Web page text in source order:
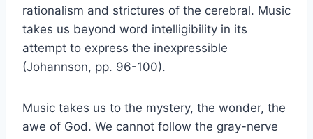
rationalism and strictures of the cerebral. Music
takes us beyond word intelligibility in its
attempt to express the inexpressible
(Johannson, pp. 96-100).
Music takes us to the mystery, the wonder, the
awe of God. We cannot follow the gray-nerve